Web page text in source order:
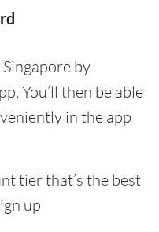
Singapore by
You’ll then be able
in the app
tier that’s the best
up